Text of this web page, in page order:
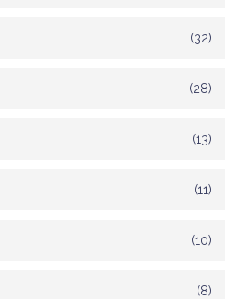
(32)
(28)
(13)
(11)
(10)
(8)